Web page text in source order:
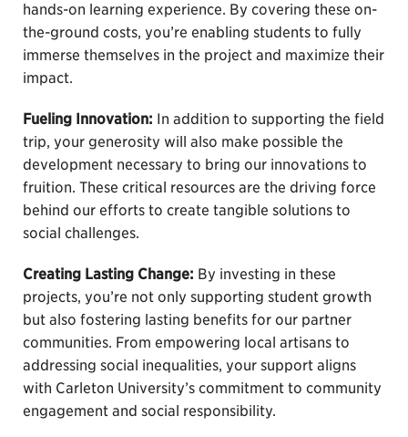
hands-on learning experience. By covering these on-
the-ground costs, you’re enabling students to fully
immerse themselves in the project and maximize their
impact.
Fueling Innovation: In addition to supporting the field
trip, your generosity will also make possible the
development necessary to bring our innovations to
fruition. These critical resources are the driving force
behind our efforts to create tangible solutions to
social challenges.
Creating Lasting Change: By investing in these
projects, you’re not only supporting student growth
but also fostering lasting benefits for our partner
communities. From empowering local artisans to
addressing social inequalities, your support aligns
with Carleton University’s commitment to community
engagement and social responsibility.